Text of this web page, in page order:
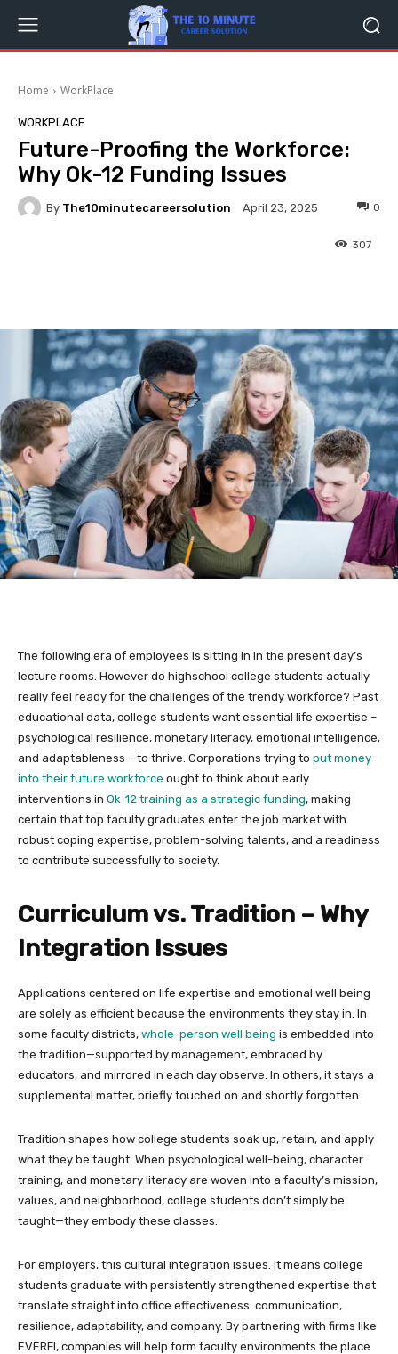
Home WorkPlace
WORKPLACE
Future-Proofing the Workforce:
Why Ok-12 Funding Issues
By The10minutecareersolution April 23, 2025 0
307
The following era of employees is sitting in in the present day’s
lecture rooms. However do highschool college students actually
really feel ready for the challenges of the trendy workforce? Past
educational data, college students want essential life expertise –
psychological resilience, monetary literacy, emotional intelligence,
and adaptableness – to thrive. Corporations trying to put money
into their future workforce ought to think about early
interventions in Ok-12 training as a strategic funding, making
certain that top faculty graduates enter the job market with
robust coping expertise, problem-solving talents, and a readiness
to contribute successfully to society.
Curriculum vs. Tradition – Why
Integration Issues
Applications centered on life expertise and emotional well being
are solely as efficient because the environments they stay in. In
some faculty districts, whole-person well being is embedded into
the tradition—supported by management, embraced by
educators, and mirrored in each day observe. In others, it stays a
supplemental matter, briefly touched on and shortly forgotten.
Tradition shapes how college students soak up, retain, and apply
what they be taught. When psychological well-being, character
training, and monetary literacy are woven into a faculty’s mission,
values, and neighborhood, college students don’t simply be
taught—they embody these classes.
For employers, this cultural integration issues. It means college
students graduate with persistently strengthened expertise that
translate straight into office effectiveness: communication,
resilience, adaptability, and company. By partnering with firms like
EVERFI, companies will help form faculty environments the place